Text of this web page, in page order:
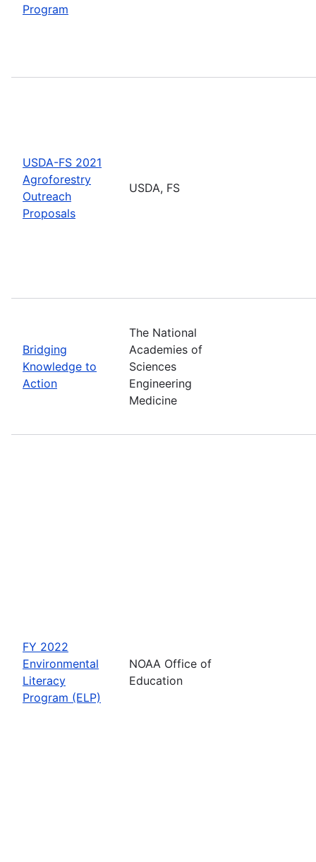
Program
USDA-FS 2021
Agroforestry
Outreach
Proposals
USDA, FS
Bridging
Knowledge to
Action
The National
Academies of
Sciences
Engineering
Medicine
FY 2022
Environmental
Literacy
Program (ELP)
NOAA Office of
Education